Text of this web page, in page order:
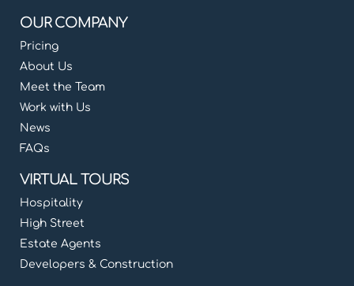
OUR COMPANY
Pricing
About Us
Meet the Team
Work with Us
News
FAQs
VIRTUAL TOURS
Hospitality
High Street
Estate Agents
Developers & Construction